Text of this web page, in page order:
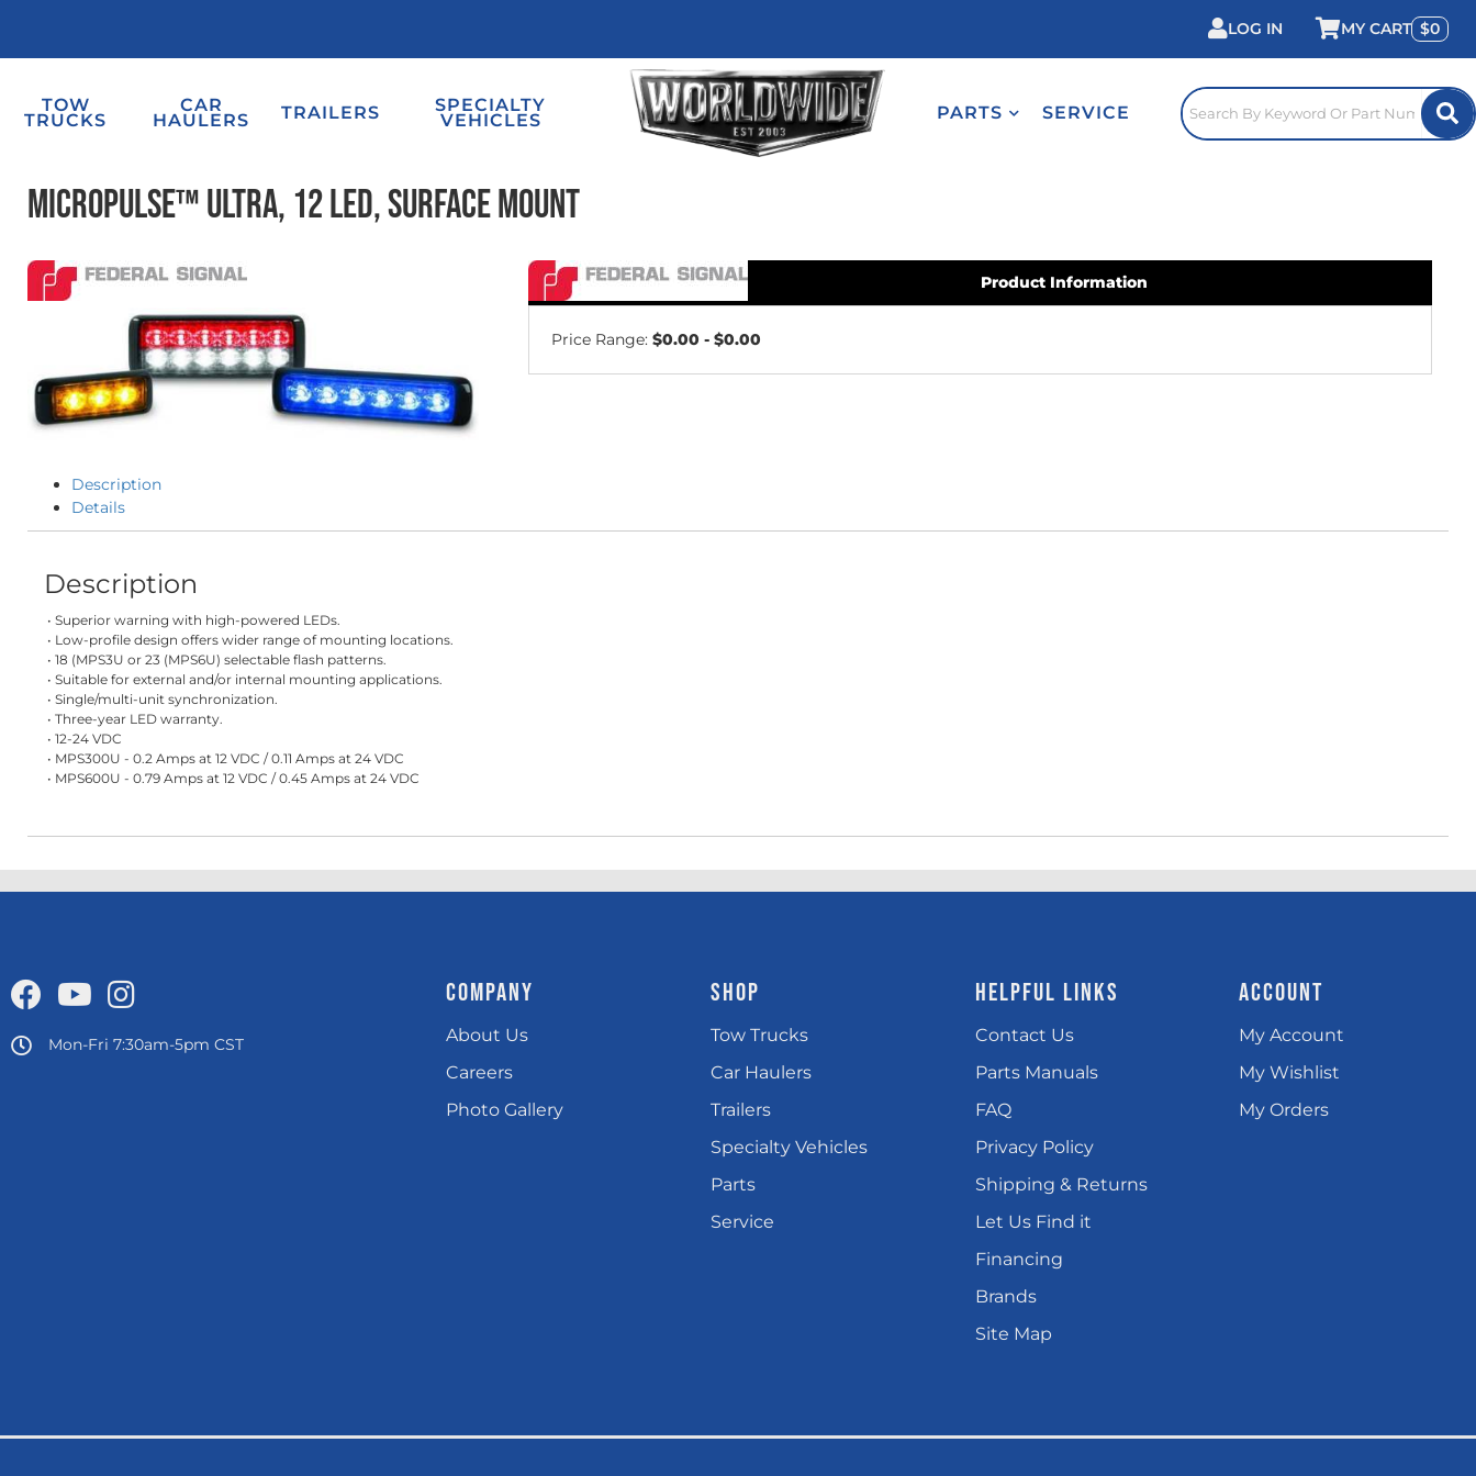
LOG IN 0
TOW
TRUCKS
CAR
HAULERS TRAILERS SPECIALTY
VEHICLES PARTS SERVICE
MicroPulse™ Ultra, 12 LED, Surface Mount
Product Information
Price Range:$0.00 - $0.00
Description
Details
Description
• Superior warning with high-powered LEDs.
• Low-profile design offers wider range of mounting locations.
• 18 (MPS3U or 23 (MPS6U) selectable flash patterns.
• Suitable for external and/or internal mounting applications.
• Single/multi-unit synchronization.
• Three-year LED warranty.
• 12-24 VDC
• MPS300U - 0.2 Amps at 12 VDC / 0.11 Amps at 24 VDC
• MPS600U - 0.79 Amps at 12 VDC / 0.45 Amps at 24 VDC
Mon-Fri 7:30am-5pm CST
COMPANY
About Us
Careers
Photo Gallery
SHOP
Tow Trucks
Car Haulers
Trailers
Specialty Vehicles
Parts
Service
HELPFUL LINKS
Contact Us
Parts Manuals
FAQ
Privacy Policy
Shipping & Returns
Let Us Find it
Financing
Brands
Site Map
ACCOUNT
My Account
My Wishlist
My Orders